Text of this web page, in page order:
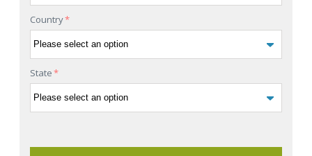
Country*
State*